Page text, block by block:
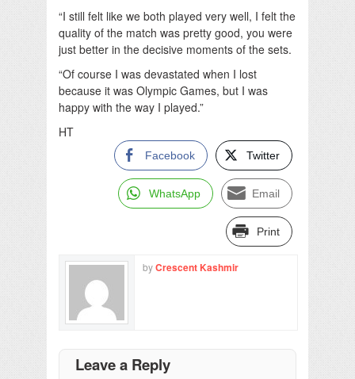
“I still felt like we both played very well, I felt the
quality of the match was pretty good, you were
just better in the decisive moments of the sets.
“Of course I was devastated when I lost
because it was Olympic Games, but I was
happy with the way I played.”
HT
Facebook Twitter
WhatsApp Email
Print
byCrescent Kashmir
Leave a Reply